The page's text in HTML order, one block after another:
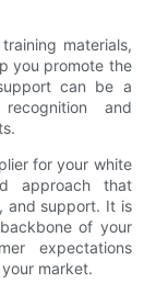
materials,
you promote the
can be a
and
for your white
approach that
and support. It is
of your
expectations
market.